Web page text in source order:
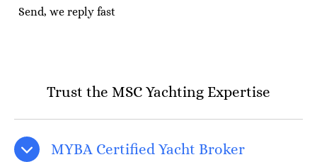
Send, we reply fast
Trust the MSC Yachting Expertise
MYBA Certified Yacht Broker